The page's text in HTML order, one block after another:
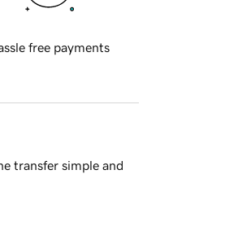
free payments
transfer simple and